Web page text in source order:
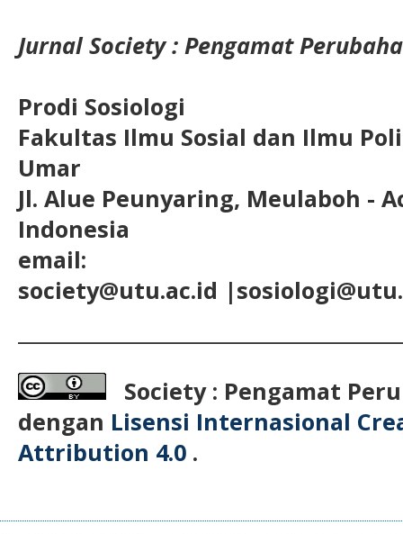
Jurnal Society : Pengamat
Prodi Sosiologi
Fakultas Ilmu Sosial dan Ilmu
Umar
Jl. Alue Peunyaring, Meulaboh -
Indonesia
email:
society@utu.ac.id
Society : Pengamat
dengan Lisensi Internasional
Attribution 4.0 .